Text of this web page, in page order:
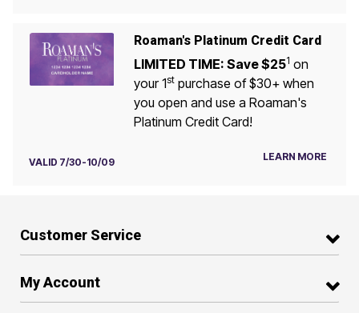
Roaman's Platinum Credit Card
LIMITED TIME: Save $251 on
your 1stpurchase of $30+ when
you open and use a Roaman's
Platinum Credit Card!
VALID 7/30-10/09 LEARN MORE
Customer Service
My Account